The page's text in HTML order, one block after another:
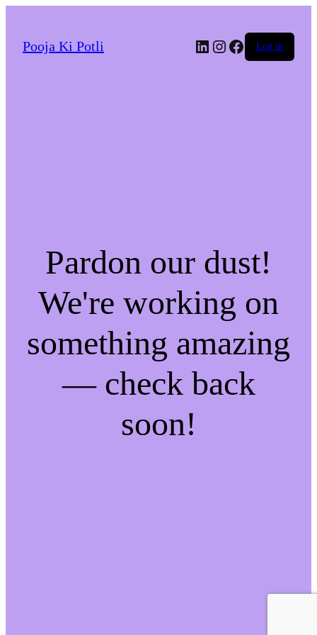
Pooja Ki Potli LinkedIn
Instagram
Facebook
Log in
Pardon our dust!
We're working on
something amazing
— check back
soon!